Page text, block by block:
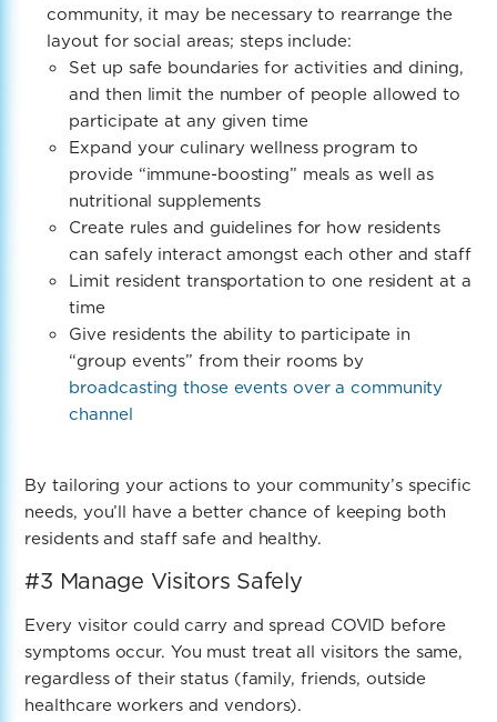
community, it may be necessary to rearrange the
layout for social areas; steps include:
Set up safe boundariesfor activities and dining,
and then limit the number of people allowed to
participate at any given time
Expand your culinary wellness program to
provide “immune-boosting” meals as well as
nutritional supplements
Create rules and guidelines for how residents
can safely interact amongst each other and staff
Limit resident transportation to one resident at a
time
Give residents the ability to participate in
“group events” from their rooms by
broadcasting those events over a community
channel
By tailoring your actions to your community’s specific
needs, you’ll have a better chance of keeping both
residents and staff safe and healthy.
#3 Manage Visitors Safely
Every visitor could carry and spread COVID before
symptoms occur. You must treat all visitors the same,
regardless of their status (family, friends, outside
healthcare workers and vendors).